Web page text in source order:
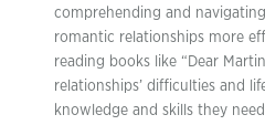
comprehending and
romantic relationships more
reading books like “Dear
relationships’ difficulties and
knowledge and skills they